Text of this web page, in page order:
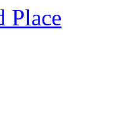
Place